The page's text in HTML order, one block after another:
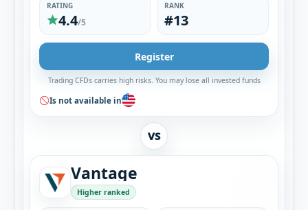
RATING
4.4/5
RANK
#13
Register
Trading CFDs carries high risks. You may lose all invested funds
Is not available in
VS
Vantage
Higher ranked